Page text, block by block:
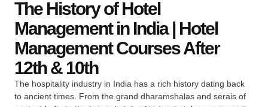
The History of Hotel
Management in India | Hotel
Management Courses After
12th & 10th
The hospitality industry in India has a rich history dating back
to ancient times. From the grand dharamshalas and serais of